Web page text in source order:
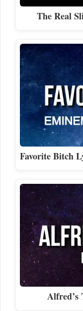
The Real
Favorite Bitch
Alfred’s